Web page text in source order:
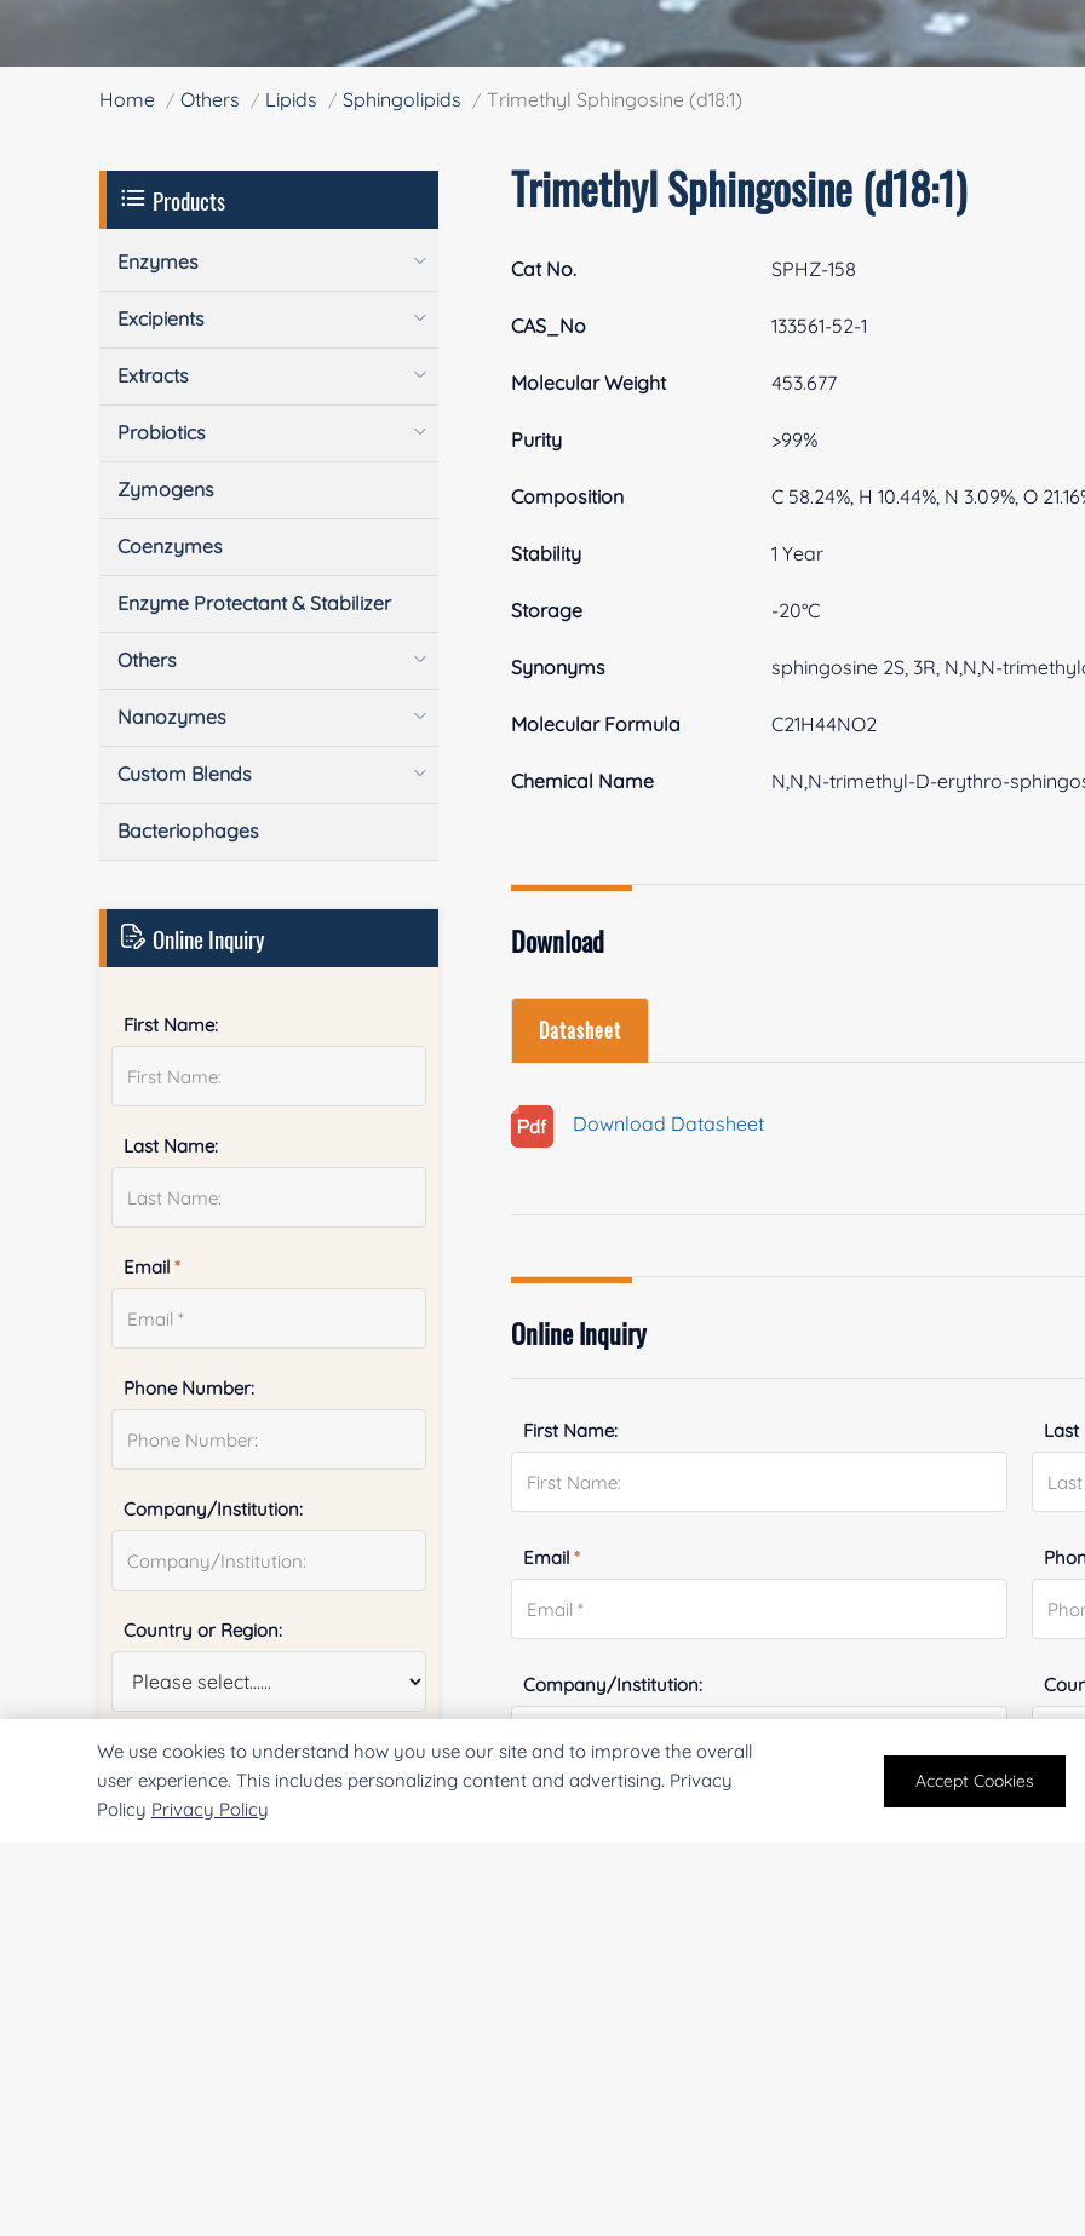
Home Others Lipids Sphingolipids Trimethyl Sphingosine (d18:1)
Trimethyl Sphingosine (d18:1)
Cat No. SPHZ-158
CAS_No 133561-52-1
Molecular Weight 453.677
Purity >99%
Composition C 58.24%, H 10.44%, N 3.09%, O
Stability 1 Year
Storage -20°C
Synonyms sphingosine 2S, 3R, N,N,N-
Molecular Formula C21H44NO2
Chemical Name N,N,N-trimethyl-D-erythro-
Download
Datasheet
Download Datasheet
Online Inquiry
First Name: Last
Email*
Company/Institution:
Products
Enzymes
Excipients
Extracts
Probiotics
Zymogens
Coenzymes
Enzyme Protectant & Stabilizer
Others
Nanozymes
Custom Blends
Bacteriophages
Online Inquiry
First Name:
Last Name:
Email*
Phone Number:
Company/Institution:
Country or Region:
Quantity:
We use cookies to understand how you use our site and to improve the overall
user experience. This includes personalizing content and advertising. Privacy
Policy Privacy Policy
Accept Cookies